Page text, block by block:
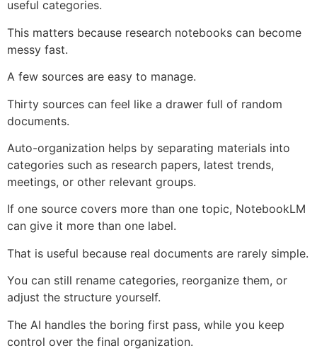
useful categories.
This matters because research notebooks can become
messy fast.
A few sources are easy to manage.
Thirty sources can feel like a drawer full of random
documents.
Auto-organization helps by separating materials into
categories such as research papers, latest trends,
meetings, or other relevant groups.
If one source covers more than one topic, NotebookLM
can give it more than one label.
That is useful because real documents are rarely simple.
You can still rename categories, reorganize them, or
adjust the structure yourself.
The AI handles the boring first pass, while you keep
control over the final organization.